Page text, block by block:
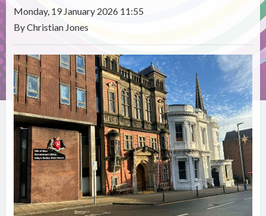
Monday, 19 January 2026 11:55
By Christian Jones